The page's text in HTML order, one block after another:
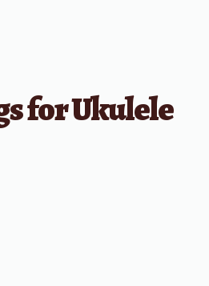
for Ukulele